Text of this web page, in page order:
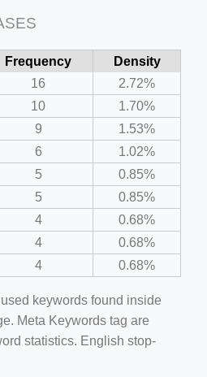
Frequency
Density
16
2.72%
10
1.70%
9
1.53%
6
1.02%
5
0.85%
5
0.85%
4
0.68%
4
0.68%
4 0.68%
keywords found inside
Meta Keywords tag are
statistics. English stop-